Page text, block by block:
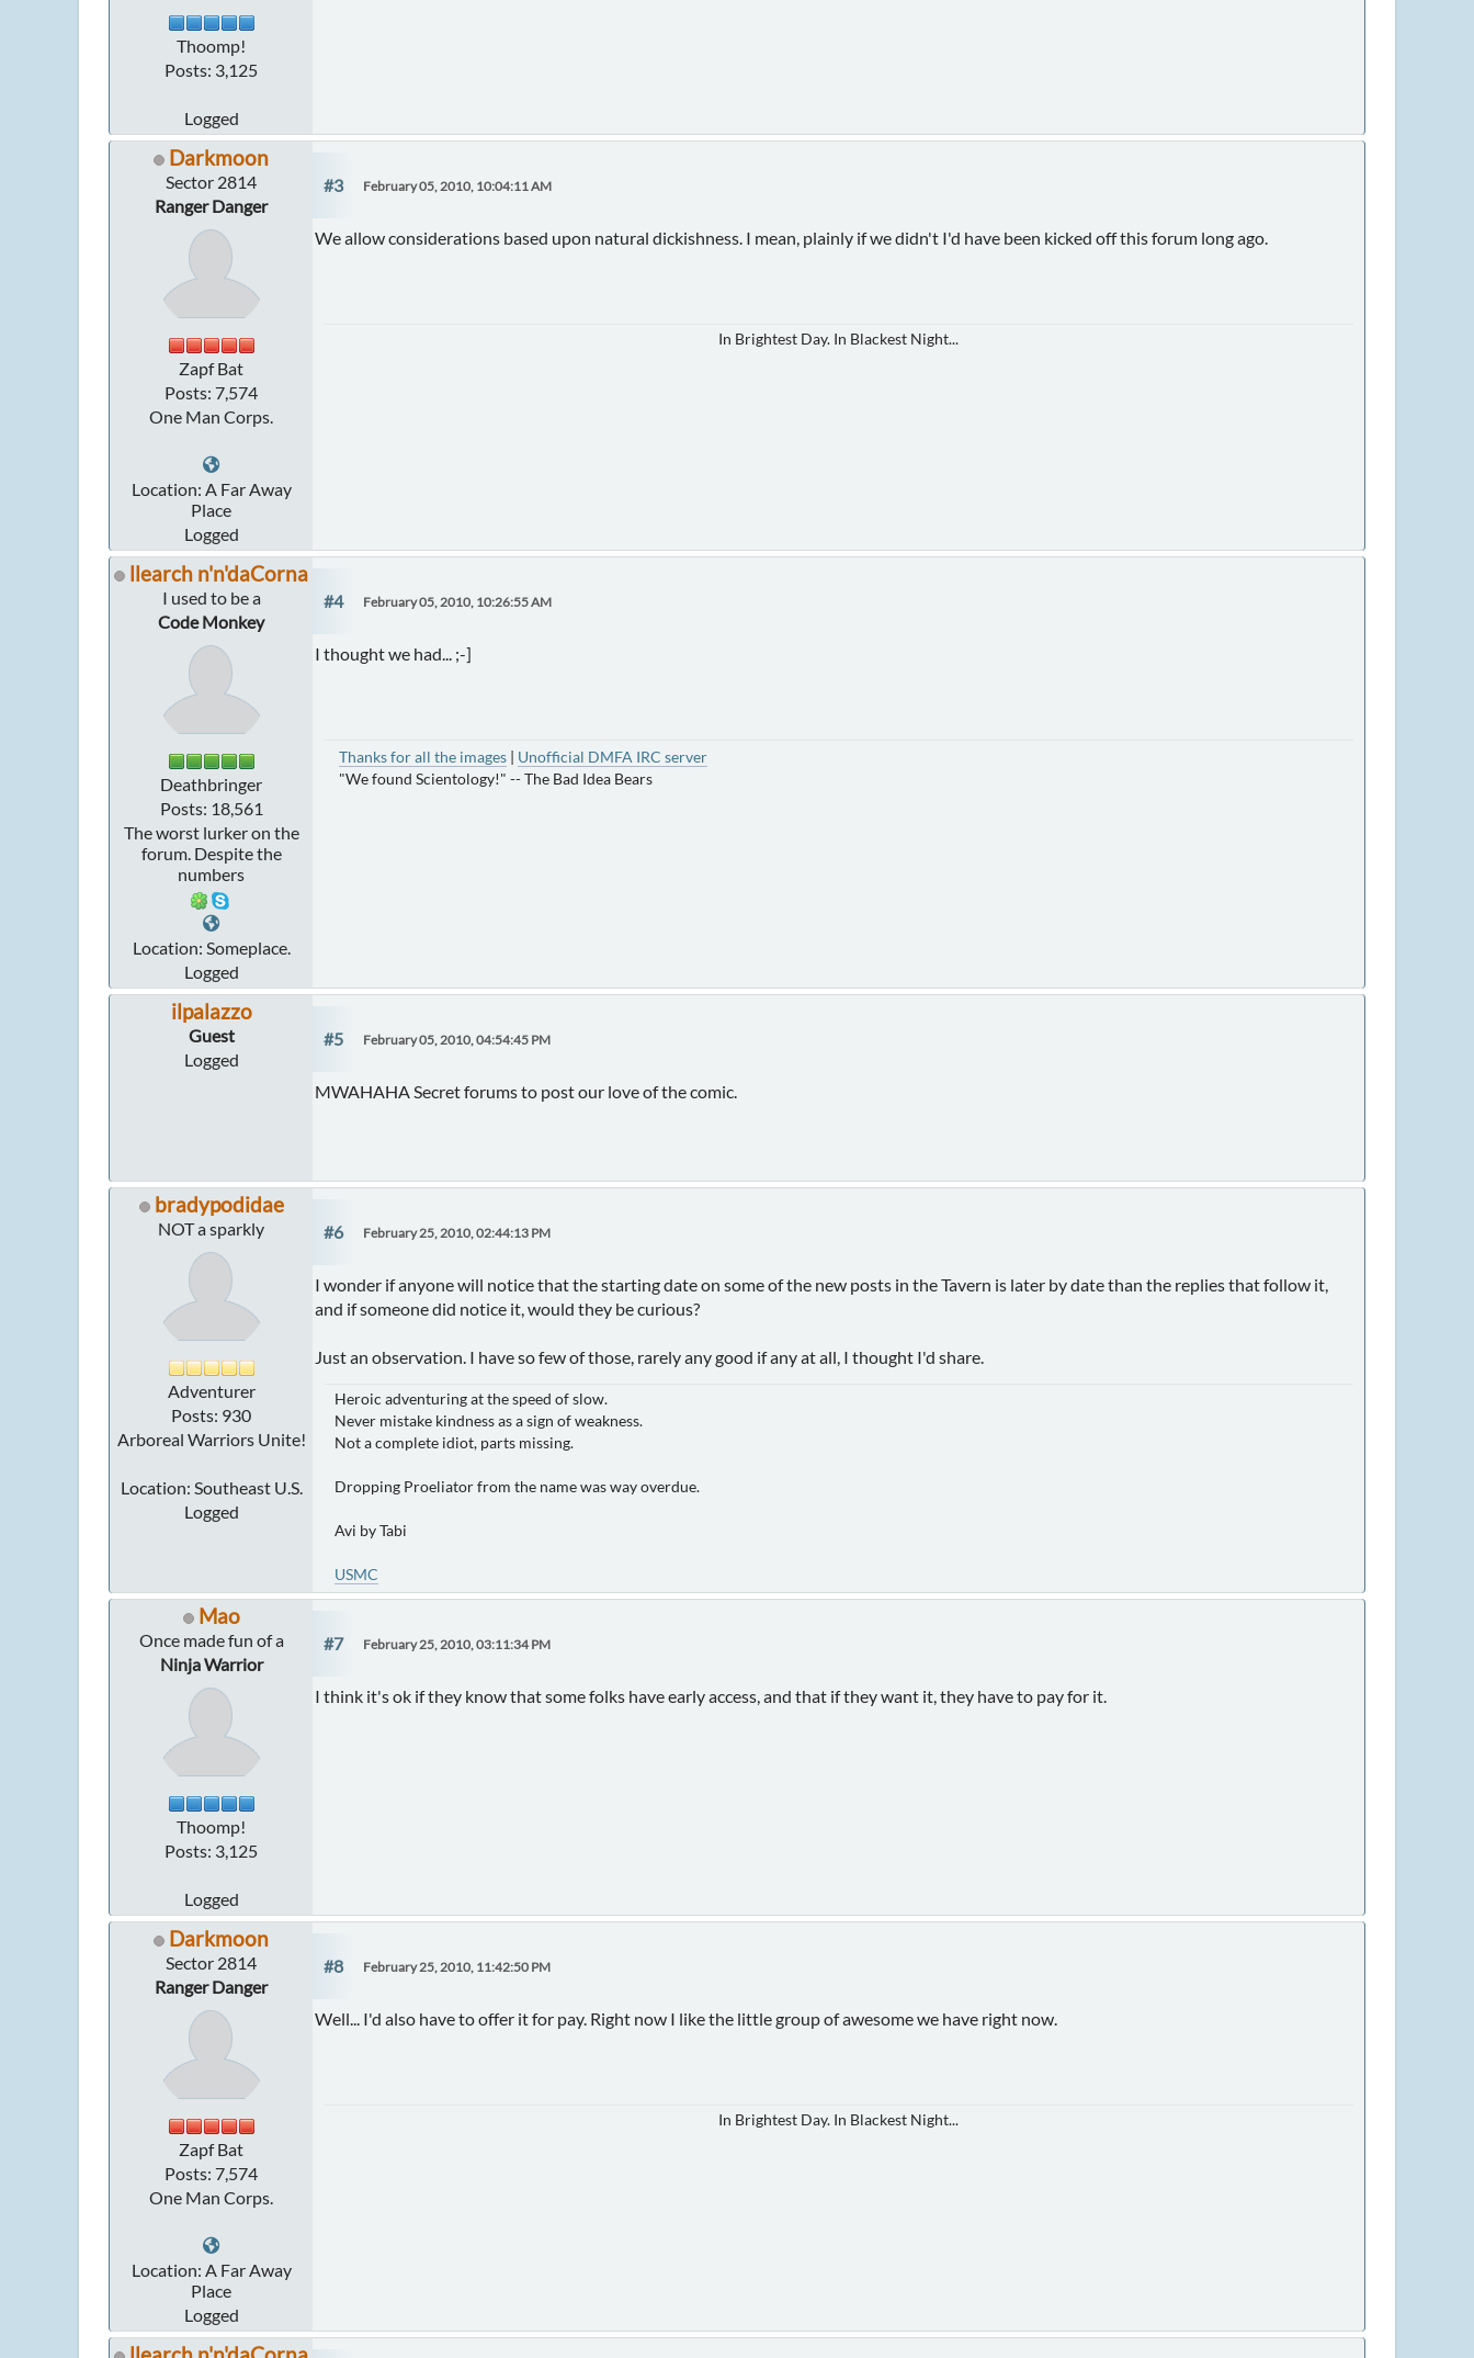
Thoomp!
Posts: 3,125
Logged
Darkmoon
Sector 2814
Ranger Danger
Zapf Bat
Posts: 7,574
One Man Corps.
Location: A Far Away
Place
Logged
#3 February 05, 2010, 10:04:11 AM
We allow considerations based upon natural dickishness. I mean, plainly if we didn't I'd have been kicked off this forum long ago.
In Brightest Day. In Blackest Night...
llearch n'n'daCorna
I used to be a
Code Monkey
Deathbringer
Posts: 18,561
The worst lurker on the
forum. Despite the
numbers
Location: Someplace.
Logged
#4 February 05, 2010, 10:26:55 AM
I thought we had... ;-]
Thanks for all the images | Unofficial DMFA IRC server
"We found Scientology!" -- The Bad Idea Bears
ilpalazzo
Guest
Logged
#5 February 05, 2010, 04:54:45 PM
MWAHAHA Secret forums to post our love of the comic.
bradypodidae
NOT a sparkly
Adventurer
Posts: 930
Arboreal Warriors Unite!
Location: Southeast U.S.
Logged
#6 February 25, 2010, 02:44:13 PM
I wonder if anyone will notice that the starting date on some of the new posts in the Tavern is later by date than the replies that follow it,
and if someone did notice it, would they be curious?
Just an observation. I have so few of those, rarely any good if any at all, I thought I'd share.
Heroic adventuring at the speed of slow.
Never mistake kindness as a sign of weakness.
Not a complete idiot, parts missing.
Dropping Proeliator from the name was way overdue.
Avi by Tabi
USMC
Mao
Once made fun of a
Ninja Warrior
Thoomp!
Posts: 3,125
Logged
#7 February 25, 2010, 03:11:34 PM
I think it's ok if they know that some folks have early access, and that if they want it, they have to pay for it.
Darkmoon
Sector 2814
Ranger Danger
Zapf Bat
Posts: 7,574
One Man Corps.
Location: A Far Away
Place
Logged
#8 February 25, 2010, 11:42:50 PM
Well... I'd also have to offer it for pay. Right now I like the little group of awesome we have right now.
In Brightest Day. In Blackest Night...